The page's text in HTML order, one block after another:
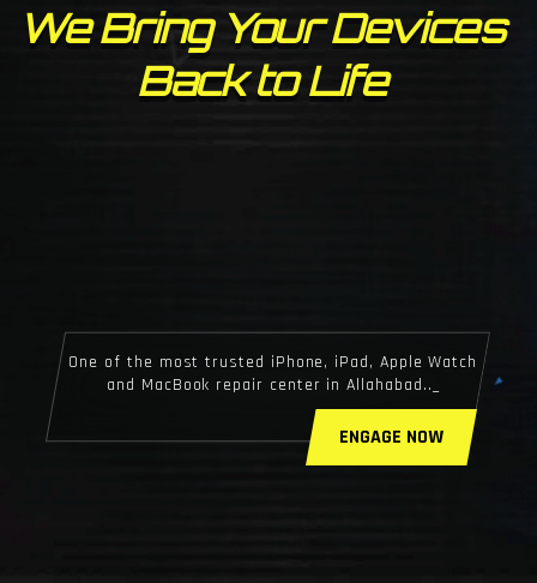
One of the most trusted iPhone, iPad, Apple Watch
and MacBook repair center in Allahabad..
We Bring Your Devices
Back to Life
ENGAGE NOW